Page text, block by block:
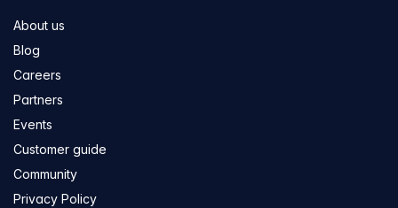
About us
Blog
Careers
Partners
Events
Customer guide
Community
Privacy Policy